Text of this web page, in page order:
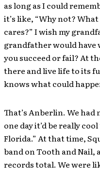
as long as I could
it’s like, “Why not?
cares?” I wish my
grandfather would have
you succeed or fail? At
there and live life to its
knows what could
That’s Anberlin. We
one day it’d be really
Florida.” At that time,
band on Tooth and Nail,
records total. We were